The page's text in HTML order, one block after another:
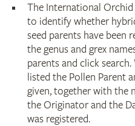
The International
to identify whether
seed parents have been
the genus and grex
parents and click
listed the Pollen Parent
given, together with the
the Originator and the
was registered.